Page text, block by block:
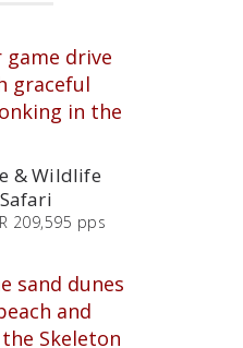
& Wildlife
209,595 pps